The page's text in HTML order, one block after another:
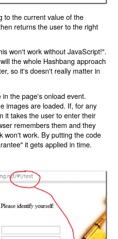
to the current value of the
returns the user to the right
won't work without JavaScript!".
the whole Hashbang approach
so it's doesn't really matter in
the page's onload event.
images are loaded. If, for any
it takes the user to enter their
remembers them and they
won't work. By putting the code
it gets applied in time.